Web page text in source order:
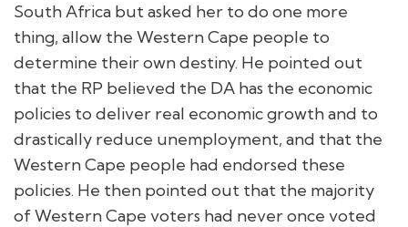
South Africa but asked her to do one more
thing, allow the Western Cape people to
determine their own destiny. He pointed out
that the RP believed the DA has the economic
policies to deliver real economic growth and to
drastically reduce unemployment, and that the
Western Cape people had endorsed these
policies. He then pointed out that the majority
of Western Cape voters had never once voted